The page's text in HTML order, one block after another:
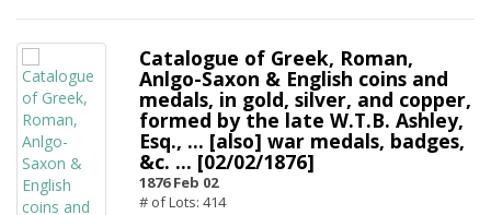
Catalogue of Greek, Roman,
Anlgo-Saxon & English coins and
medals, in gold, silver, and copper,
formed by the late W.T.B. Ashley,
Esq., ... [also] war medals, badges,
&c. ... [02/02/1876]
1876 Feb 02
# of Lots: 414